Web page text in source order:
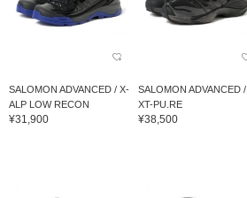
SALOMON ADVANCED / X-
ALP LOW RECON
¥31,900
SALOMON ADVANCED /
XT-PU.RE
¥38,500